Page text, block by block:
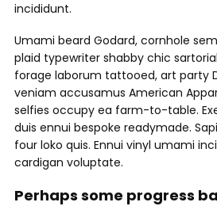
incididunt.
Umami beard Godard, cornhole
plaid typewriter shabby chic
forage laborum tattooed, art party
veniam accusamus American
selfies occupy ea farm-to-table.
duis ennui bespoke readymade.
four loko quis. Ennui vinyl umami
cardigan voluptate.
Perhaps some progress